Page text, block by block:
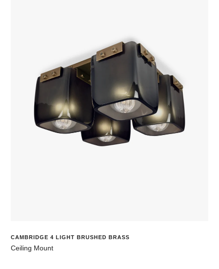
CAMBRIDGE 4 LIGHT BRUSHED BRASS
Ceiling Mount